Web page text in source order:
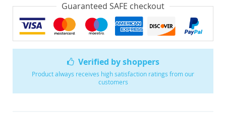
Verified by shoppers
Product always receives high satisfaction ratings from our
customers
Guaranteed SAFE checkout